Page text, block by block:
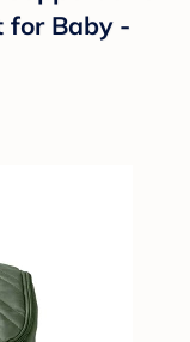
for Baby -